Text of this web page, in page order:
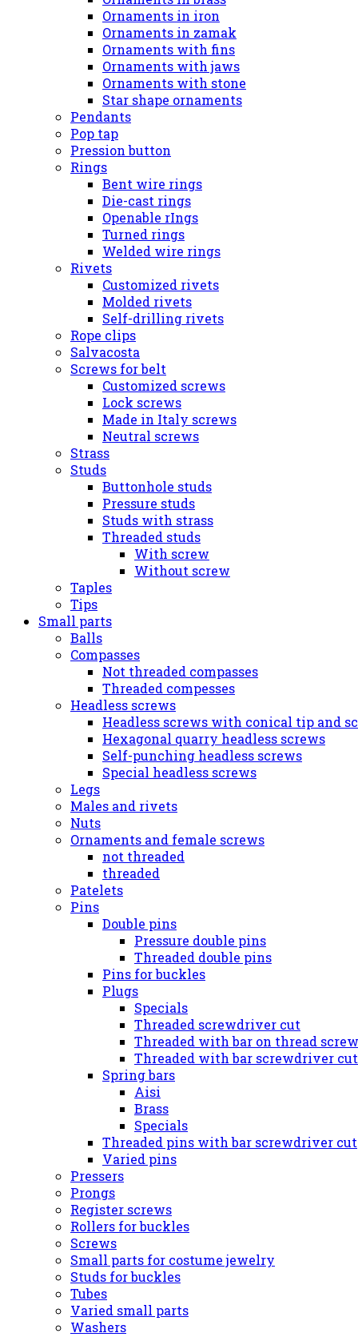
Ornaments in iron
Ornaments in zamak
Ornaments with fins
Ornaments with jaws
Ornaments with stone
Star shape ornaments
Pendants
Pop tap
Pression button
Rings
Bent wire rings
Die-cast rings
Openable rIngs
Turned rings
Welded wire rings
Rivets
Customized rivets
Molded rivets
Self-drilling rivets
Rope clips
Salvacosta
Screws for belt
Customized screws
Lock screws
Made in Italy screws
Neutral screws
Strass
Studs
Buttonhole studs
Pressure studs
Studs with strass
Threaded studs
With screw
Without screw
Taples
Tips
Small parts
Balls
Compasses
Not threaded compasses
Threaded compesses
Headless screws
Headless screws with conical tip and
Hexagonal quarry headless screws
Self-punching headless screws
Special headless screws
Legs
Males and rivets
Nuts
Ornaments and female screws
not threaded
threaded
Patelets
Pins
Double pins
Pressure double pins
Threaded double pins
Pins for buckles
Plugs
Specials
Threaded screwdriver cut
Threaded with bar on thread
Threaded with bar screwdriver cut
Spring bars
Aisi
Brass
Specials
Threaded pins with bar screwdriver cut
Varied pins
Pressers
Prongs
Register screws
Rollers for buckles
Screws
Small parts for costume jewelry
Studs for buckles
Tubes
Varied small parts
Washers